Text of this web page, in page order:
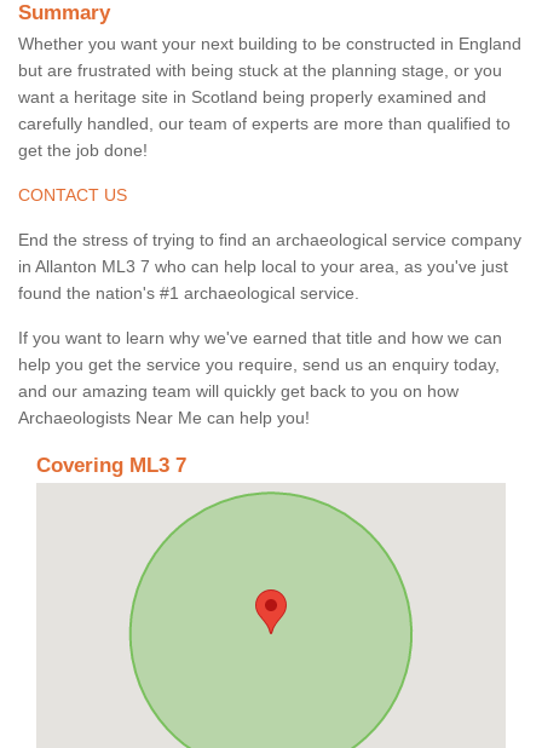
Summary
Whether you want your next building to be constructed in England
but are frustrated with being stuck at the planning stage, or you
want a heritage site in Scotland being properly examined and
carefully handled, our team of experts are more than qualified to
get the job done!
CONTACT US
End the stress of trying to find an archaeological service company
in Allanton ML3 7 who can help local to your area, as you've just
found the nation's #1 archaeological service.
If you want to learn why we've earned that title and how we can
help you get the service you require, send us an enquiry today,
and our amazing team will quickly get back to you on how
Archaeologists Near Me can help you!
Covering ML3 7